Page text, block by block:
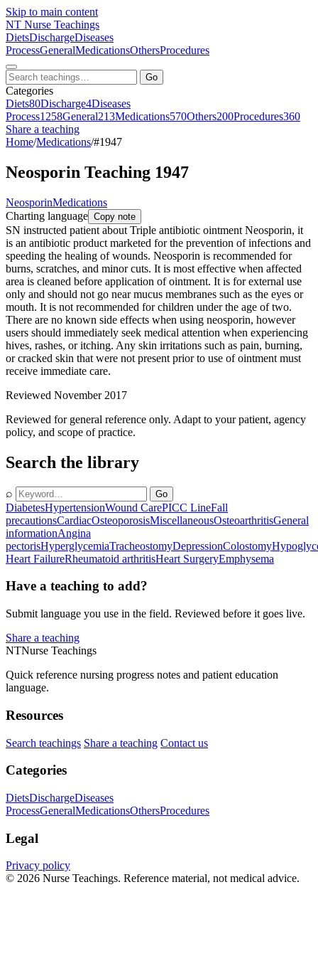
Skip to main content
NT Nurse Teachings
DietsDischargeDiseases
ProcessGeneralMedicationsOthersProcedures
Go
Categories
Diets80Discharge4Diseases
Process1258General213Medications570Others200Procedures360
Share a teaching
Home/Medications/#1947
Neosporin Teaching 1947
NeosporinMedications
Charting language Copy note
SN instructed patient about Triple antibiotic ointment Neosporin, it
is an antibiotic product marketed for the prevention of infections and
speeding the healing of wounds. Neosporin is recommended for
burns, scratches, and minor cuts. It is most effective when affected
area is cleaned before application of ointment. It is for external use
only and should not go near mucus membranes such as the eyes or
mouth. It is not recommended for children under the age of two.
There are no known side effects when using neosporin, however
users should immediately seek medical attention when experiencing
hives, rashes, or itching. Any skin irritations such as pain, burning,
or cracked skin that were not present prior to use of ointment must
receive immediate care.
Reviewed November 2017
Reviewed for general reference only. Adapt to your patient, agency
policy, and scope of practice.
Search the library
⌕ Go
DiabetesHypertensionWound CarePICC LineFall
precautionsCardiacOsteoporosisMiscellaneousOsteoarthritisGeneral
informationAngina
pectorisHyperglycemiaTracheostomyDepressionColostomy
Heart FailureRheumatoid arthritisHeart SurgeryEmphysema
Have a teaching to add?
Submit language you use in the field. Reviewed before it goes live.
Share a teaching
NTNurse Teachings
Quick reference nursing progress notes and patient education
language.
Resources
Search teachings Share a teaching Contact us
Categories
DietsDischargeDiseases
ProcessGeneralMedicationsOthersProcedures
Legal
Privacy policy
© 2026 Nurse Teachings. Reference material, not medical advice.